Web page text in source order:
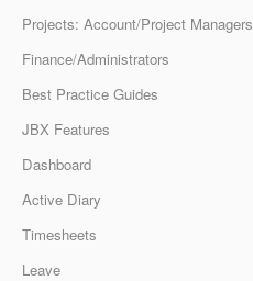
Projects: Account/Project Managers
Finance/Administrators
Best Practice Guides
JBX Features
Dashboard
Active Diary
Timesheets
Leave